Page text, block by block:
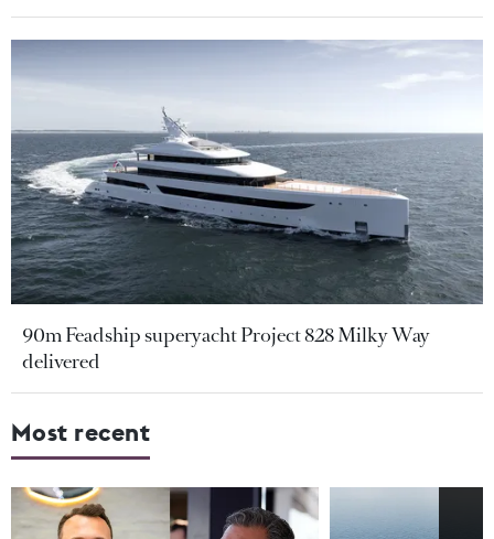
90m Feadship superyacht Project 828 Milky Way
delivered
Most recent